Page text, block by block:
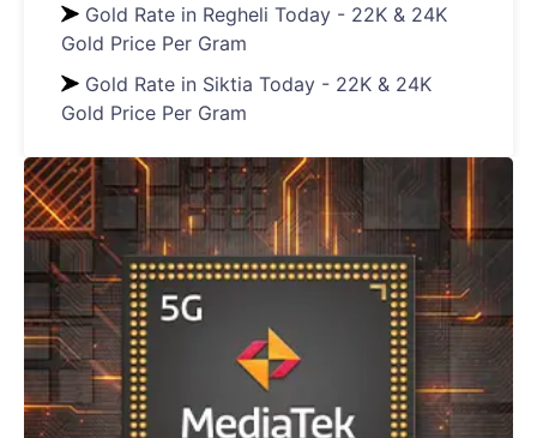
Gold Rate in Regheli Today - 22K & 24K
Gold Price Per Gram
Gold Rate in Siktia Today - 22K & 24K
Gold Price Per Gram